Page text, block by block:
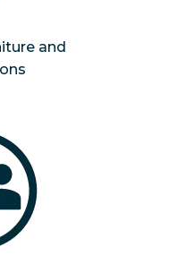
and